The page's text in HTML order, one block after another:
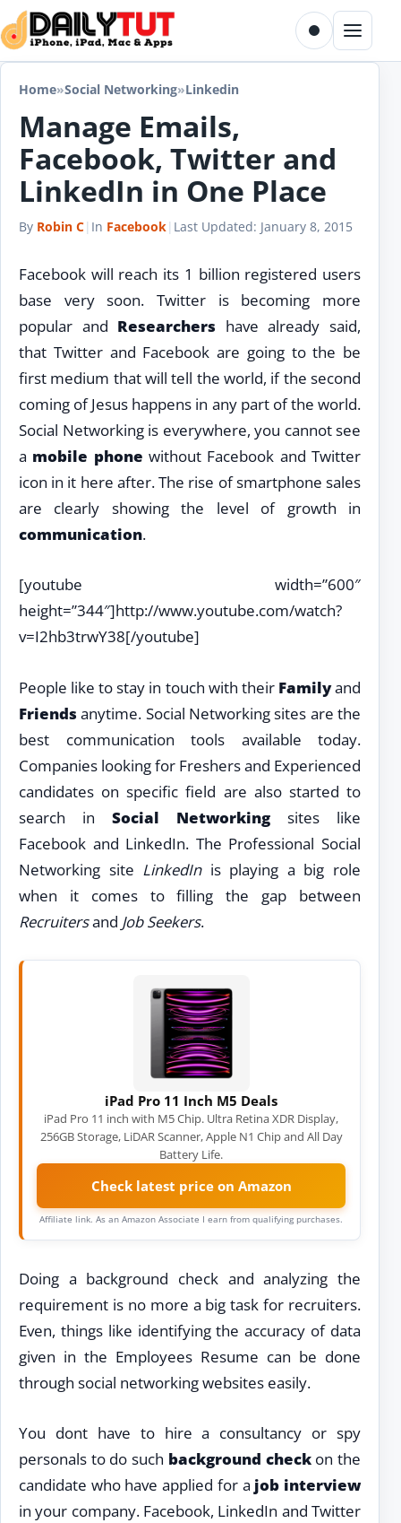
Skip to content
Toggle dark
Menu
Home»Social Networking»Linkedin
Manage Emails,
Facebook, Twitter and
LinkedIn in One Place
By Robin C| In Facebook| Last Updated: January 8, 2015
Facebook will reach its 1 billion registered users
base very soon. Twitter is becoming more
popular and Researchers have already said,
that Twitter and Facebook are going to the be
first medium that will tell the world, if the second
coming of Jesus happens in any part of the world.
Social Networking is everywhere, you cannot see
a mobile phone without Facebook and Twitter
icon in it here after. The rise of smartphone sales
are clearly showing the level of growth in
communication.
[youtube width=”600″
height=”344″]http://www.youtube.com/watch?
v=I2hb3trwY38[/youtube]
People like to stay in touch with their Familyand
Friends anytime. Social Networking sites are the
best communication tools available today.
Companies looking for Freshers and Experienced
candidates on specific field are also started to
search in Social Networking sites like
Facebook and LinkedIn. The Professional Social
Networking site LinkedInis playing a big role
when it comes to filling the gap between
Recruitersand Job Seekers.
iPad Pro 11 Inch M5 Deals
iPad Pro 11 inch with M5 Chip. Ultra Retina XDR Display,
256GB Storage, LiDAR Scanner, Apple N1 Chip and All Day
Battery Life.
Check latest price on Amazon
Affiliate link. As an Amazon Associate I earn from qualifying purchases.
Doing a background check and analyzing the
requirement is no more a big task for recruiters.
Even, things like identifying the accuracy of data
given in the Employees Resume can be done
through social networking websites easily.
You dont have to hire a consultancy or spy
personals to do such background checkon the
candidate who have applied for a job interview
in your company. Facebook, LinkedIn and Twitter